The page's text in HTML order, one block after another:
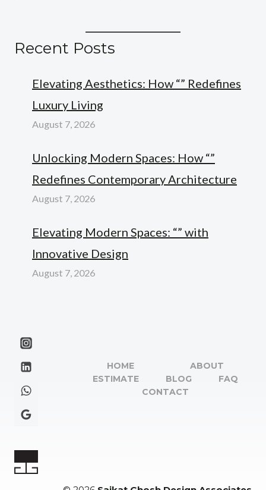
Recent Posts
Elevating Aesthetics: How “” Redefines
Luxury Living
August 7, 2026
Unlocking Modern Spaces: How “”
Redefines Contemporary Architecture
August 7, 2026
Elevating Modern Spaces: “” with
Innovative Design
August 7, 2026
HOME
ABOUT
ESTIMATE
BLOG
FAQ
CONTACT